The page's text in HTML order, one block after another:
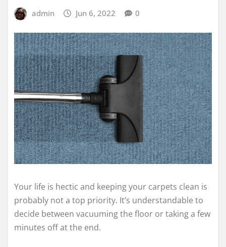
admin Jun 6, 2022 0
Your life is hectic and keeping your carpets clean is
probably not a top priority. It’s understandable to
decide between vacuuming the floor or taking a few
minutes off at the end.